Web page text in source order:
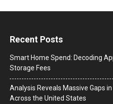
Recent Posts
Smart Home Spend: Decoding
Storage Fees
Analysis Reveals Massive Gaps
Across the United States